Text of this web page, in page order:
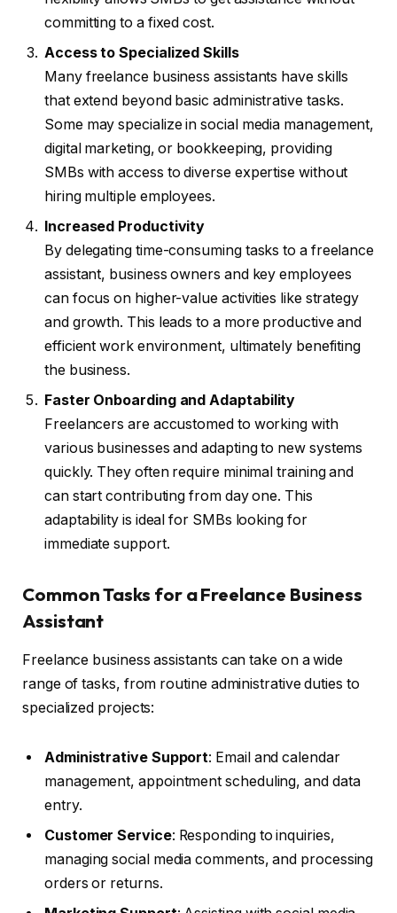
committing to a fixed cost.
Access to Specialized Skills
Many freelance business assistants have skills
that extend beyond basic administrative tasks.
Some may specialize in social media management,
digital marketing, or bookkeeping, providing
SMBs with access to diverse expertise without
hiring multiple employees.
Increased Productivity
By delegating time-consuming tasks to a freelance
assistant, business owners and key employees
can focus on higher-value activities like strategy
and growth. This leads to a more productive and
efficient work environment, ultimately benefiting
the business.
Faster Onboarding and Adaptability
Freelancers are accustomed to working with
various businesses and adapting to new systems
quickly. They often require minimal training and
can start contributing from day one. This
adaptability is ideal for SMBs looking for
immediate support.
Common Tasks for a Freelance Business
Assistant
Freelance business assistants can take on a wide
range of tasks, from routine administrative duties to
specialized projects:
Administrative Support: Email and calendar
management, appointment scheduling, and data
entry.
Customer Service: Responding to inquiries,
managing social media comments, and processing
orders or returns.